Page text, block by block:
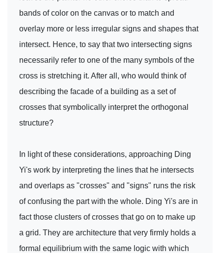
bands of color on the canvas or to match and
overlay more or less irregular signs and shapes that
intersect. Hence, to say that two intersecting signs
necessarily refer to one of the many symbols of the
cross is stretching it. After all, who would think of
describing the facade of a building as a set of
crosses that symbolically interpret the orthogonal
structure?
In light of these considerations, approaching Ding
Yi's work by interpreting the lines that he intersects
and overlaps as "crosses" and "signs" runs the risk
of confusing the part with the whole. Ding Yi's are in
fact those clusters of crosses that go on to make up
a grid. They are architecture that very firmly holds a
formal equilibrium with the same logic with which